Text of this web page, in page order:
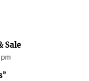
Sale